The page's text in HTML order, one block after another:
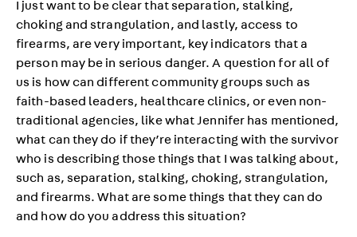
I just want to be clear that separation, stalking,
choking and strangulation, and lastly, access to
firearms, are very important, key indicators that a
person may be in serious danger. A question for all of
us is how can different community groups such as
faith-based leaders, healthcare clinics, or even non-
traditional agencies, like what Jennifer has mentioned,
what can they do if they’re interacting with the survivor
who is describing those things that I was talking about,
such as, separation, stalking, choking, strangulation,
and firearms. What are some things that they can do
and how do you address this situation?